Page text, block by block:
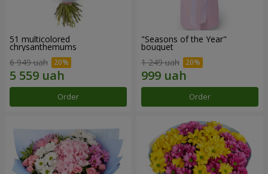
51 multicolored
chrysanthemums
6 949 uah
Order
"Seasons of the Year"
bouquet
1 249 uah
Order